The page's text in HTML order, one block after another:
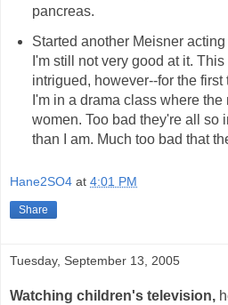
pancreas.
Started another Meisner
I'm still not very good at it.
intrigued, however--for the
I'm in a drama class where
women. Too bad they're all so
than I am. Much too bad that
Hane2SO4 at 4:01 PM
Share
Tuesday, September 13, 2005
Watching children's television,